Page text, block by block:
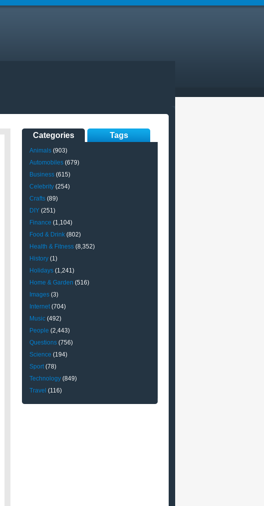
Categories Tags
Animals (903)
Automobiles (679)
Business (615)
Celebrity (254)
Crafts (89)
DIY (251)
Finance (1,104)
Food & Drink (802)
Health & Fitness (8,352)
History (1)
Holidays (1,241)
Home & Garden (516)
Images (3)
Internet(704)
Music (492)
People (2,443)
Questions (756)
Science (194)
Sport(78)
Technology (849)
Travel (116)